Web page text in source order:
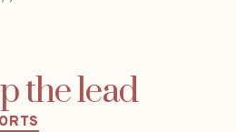
the lead
Categories